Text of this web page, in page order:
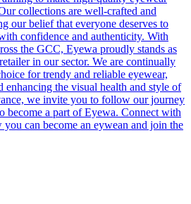
collections are well-crafted and
our belief that everyone deserves to
confidence and authenticity. With
the GCC, Eyewa proudly stands as
in our sector. We are continually
for trendy and reliable eyewear,
enhancing the visual health and style of
we invite you to follow our journey
become a part of Eyewa. Connect with
can become an eywean and join the